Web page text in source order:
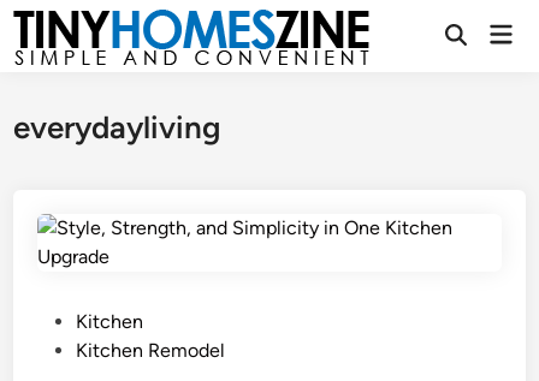
Skip
content
Open
everydayliving
Kitchen
Kitchen Remodel